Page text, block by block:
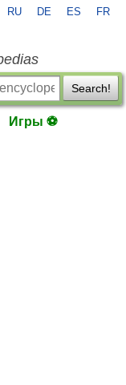
RU DE ES FR
Search!
Игры ⚽